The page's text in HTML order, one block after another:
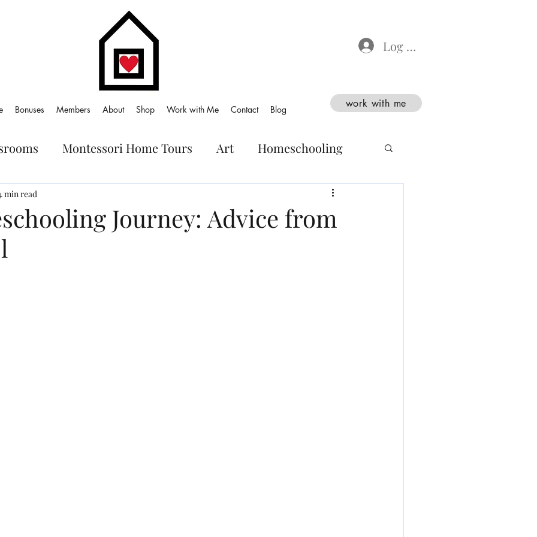
Bonuses Members About Shop Work with Me Contact Blog
Log In
work with me
Montessori Home Tours Art Homeschooling
Journey: Advice from
min read